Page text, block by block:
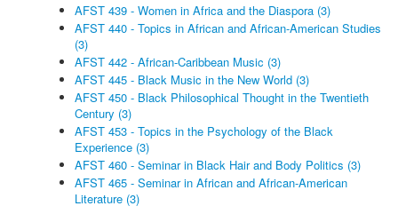
AFST 439 - Women in Africa and the Diaspora (3)
AFST 440 - Topics in African and African-American Studies
(3)
AFST 442 - African-Caribbean Music (3)
AFST 445 - Black Music in the New World (3)
AFST 450 - Black Philosophical Thought in the Twentieth
Century (3)
AFST 453 - Topics in the Psychology of the Black
Experience (3)
AFST 460 - Seminar in Black Hair and Body Politics (3)
AFST 465 - Seminar in African and African-American
Literature (3)